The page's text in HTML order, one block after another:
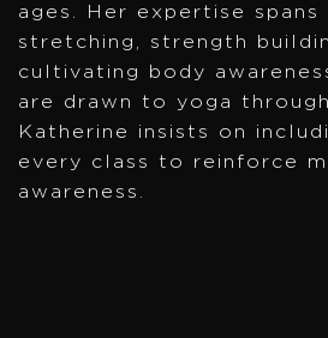
ages. Her expertise
stretching, strength
cultivating body
are drawn to yoga
Katherine insists on
every class to reinforce
awareness.